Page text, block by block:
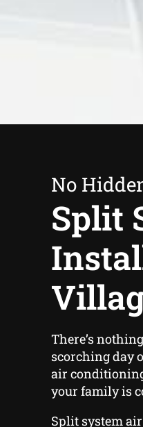
No
Split
There’s
scorching day
air
your family is
Split system